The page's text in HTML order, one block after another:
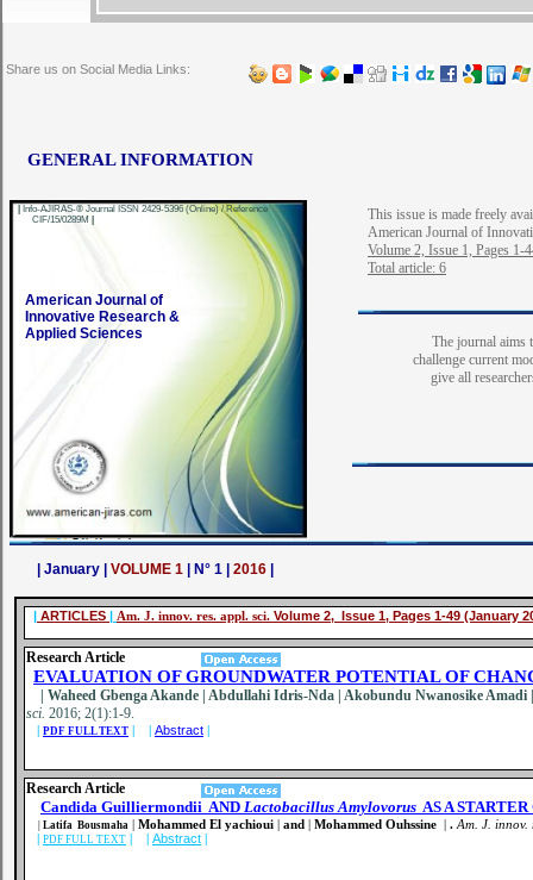
| ARTICLES | Am. J. innov. res. appl. sci. Volume 2, Issue 1, Pages 1-49 (January
Research Article
EVALUATION OF GROUNDWATER POTENTIAL OF
| Waheed Gbenga Akande | Abdullahi Idris-Nda | Akobundu Nwanosike
sci. 2016; 2(1):1-9.
| PDF FULL TEXT | | Abstract |
Research Article
Candida Guilliermondii AND Lactobacillus Amylovorus AS A
Latifa Bousmaha | Mohammed El yachioui | and | Mohammed Ouhssine | . Am. J.
| PDF FULL TEXT | | Abstract |
The journal aims
challenge current
give all
This issue is made freely
American Journal of
Volume 2, Issue 1, Pages 1-
Total article: 6
GENERAL INFORMATION
American Journal of
Innovative Research &
Applied Sciences
Share us on Social Media Links:
Info-AJIRAS-® Journal ISSN 2429-5396 (Online) / Reference
CIF/15/0289M
| January | VOLUME 1 | N° 1 | 2016